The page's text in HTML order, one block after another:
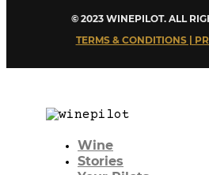
© 2023 WINEPILOT. ALL
TERMS & CONDITIONS |
Wine
Stories